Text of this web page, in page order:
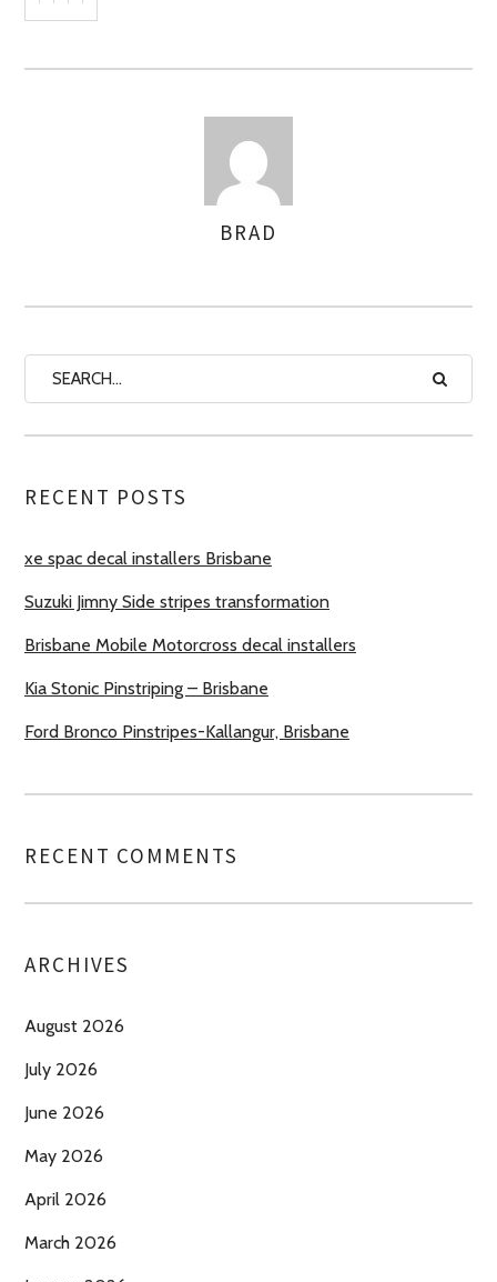
BRAD
RECENT POSTS
xe spac decal installers Brisbane
Suzuki Jimny Side stripes transformation
Brisbane Mobile Motorcross decal installers
Kia Stonic Pinstriping – Brisbane
Ford Bronco Pinstripes-Kallangur, Brisbane
RECENT COMMENTS
ARCHIVES
August 2026
July 2026
June 2026
May 2026
April 2026
March 2026